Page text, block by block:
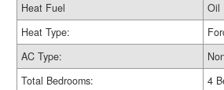
Heat Fuel
Oil
Heat Type:
AC Type:
Total Bedrooms:
4